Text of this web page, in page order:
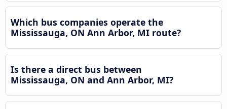
Which bus companies operate the
Mississauga, ON Ann Arbor, MI route?
Is there a direct bus between
Mississauga, ON and Ann Arbor, MI?